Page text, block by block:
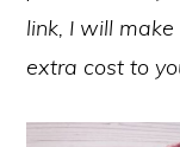
link, I will
extra cost to